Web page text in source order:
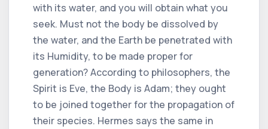
with its water, and you will obtain what you
seek. Must not the body be dissolved by
the water, and the Earth be penetrated with
its Humidity, to be made proper for
generation? According to philosophers, the
Spirit is Eve, the Body is Adam; they ought
to be joined together for the propagation of
their species. Hermes says the same in